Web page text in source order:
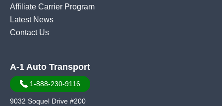
Affiliate Carrier Program
Latest News
Contact Us
A-1 Auto Transport
1-888-230-9116
9032 Soquel Drive #200